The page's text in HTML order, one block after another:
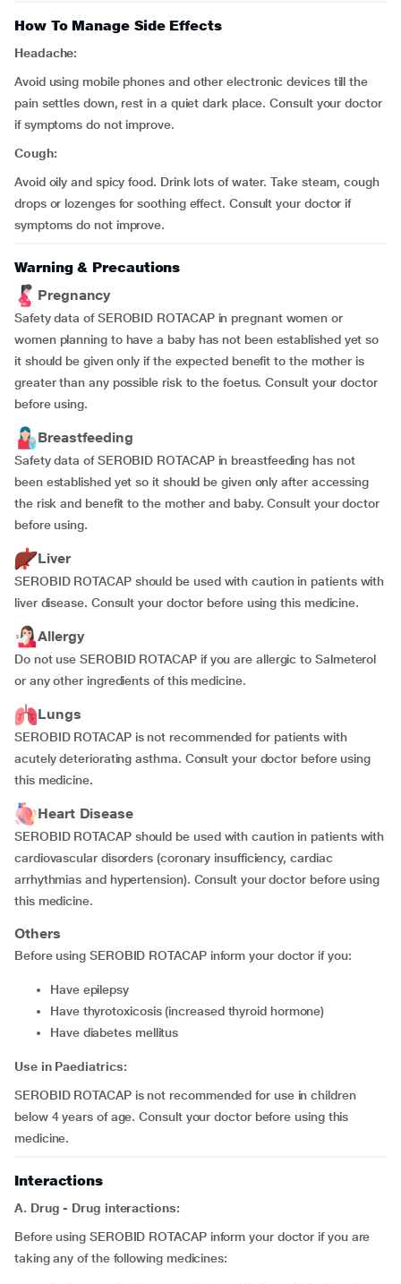
How To Manage Side Effects
Headache:
Avoid using mobile phones and other electronic devices till the
pain settles down, rest in a quiet dark place. Consult your doctor
if symptoms do not improve.
Cough:
Avoid oily and spicy food. Drink lots of water. Take steam, cough
drops or lozenges for soothing effect. Consult your doctor if
symptoms do not improve.
Warning & Precautions
Pregnancy
Safety data of SEROBID ROTACAP in pregnant women or
women planning to have a baby has not been established yet so
it should be given only if the expected benefit to the mother is
greater than any possible risk to the foetus. Consult your doctor
before using.
Breastfeeding
Safety data of SEROBID ROTACAP in breastfeeding has not
been established yet so it should be given only after accessing
the risk and benefit to the mother and baby. Consult your doctor
before using.
Liver
SEROBID ROTACAP should be used with caution in patients with
liver disease. Consult your doctor before using this medicine.
Allergy
Do not use SEROBID ROTACAP if you are allergic to Salmeterol
or any other ingredients of this medicine.
Lungs
SEROBID ROTACAP is not recommended for patients with
acutely deteriorating asthma. Consult your doctor before using
this medicine.
Heart Disease
SEROBID ROTACAP should be used with caution in patients with
cardiovascular disorders (coronary insufficiency, cardiac
arrhythmias and hypertension). Consult your doctor before using
this medicine.
Others
Before using SEROBID ROTACAP inform your doctor if you:
have epilepsy
have thyrotoxicosis (increased thyroid hormone)
have diabetes mellitus
Use in Paediatrics:
SEROBID ROTACAP is not recommended for use in children
below 4 years of age. Consult your doctor before using this
medicine.
Interactions
A. Drug - Drug interactions:
Before using SEROBID ROTACAP inform your doctor if you are
taking any of the following medicines: